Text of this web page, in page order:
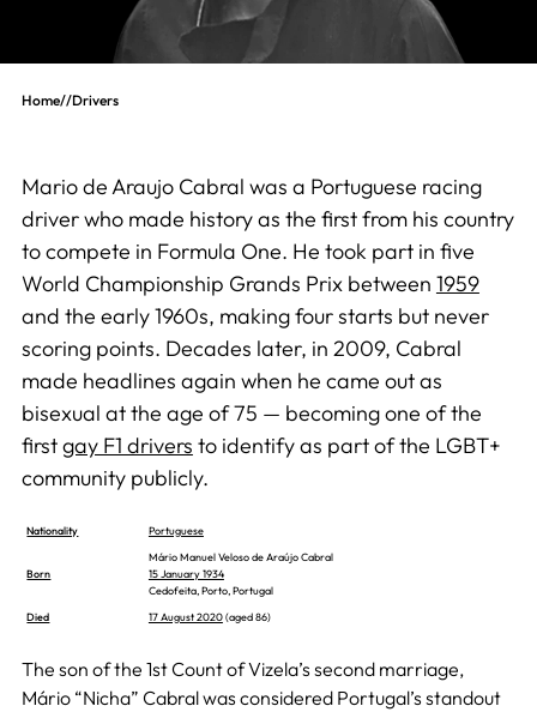
Home//Drivers
Mario de Araujo Cabral was a Portuguese racing
driver who made history as the first from his country
to compete in Formula One. He took part in five
World Championship Grands Prix between 1959
and the early 1960s, making four starts but never
scoring points. Decades later, in 2009, Cabral
made headlines again when he came out as
bisexual at the age of 75 — becoming one of the
firstgay F1 drivers to identify as part of the LGBT+
community publicly.
Nationality Portuguese
Born
Mário Manuel Veloso de Araújo Cabral
15 January 1934
Cedofeita, Porto, Portugal
Died
17 August 2020(aged 86)
The son of the 1st Count of Vizela’s second marriage,
Mário “Nicha” Cabral was considered Portugal’s standout